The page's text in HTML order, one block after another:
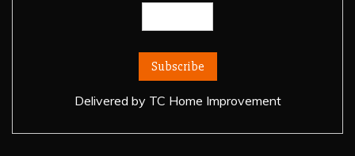
Delivered by TC Home Improvement